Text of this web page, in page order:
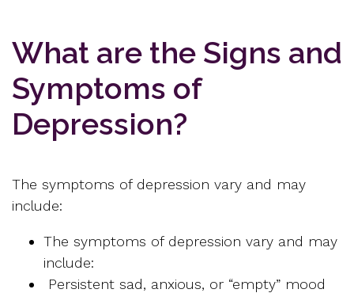
What are the Signs and
Symptoms of
Depression?
The symptoms of depression vary and may
include:
The symptoms of depression vary and may
include:
Persistent sad, anxious, or “empty” mood